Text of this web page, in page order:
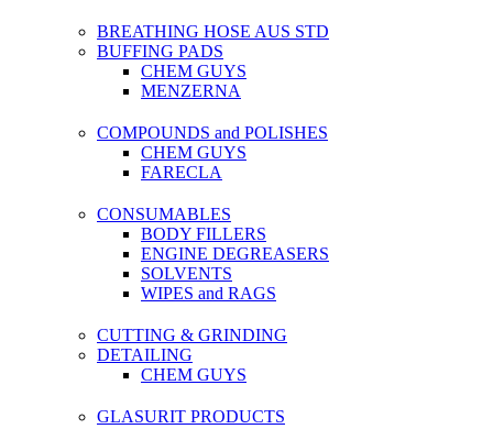
BREATHING HOSE AUS STD
BUFFING PADS
CHEM GUYS
MENZERNA
COMPOUNDS and POLISHES
CHEM GUYS
FARECLA
CONSUMABLES
BODY FILLERS
ENGINE DEGREASERS
SOLVENTS
WIPES and RAGS
CUTTING & GRINDING
DETAILING
CHEM GUYS
GLASURIT PRODUCTS